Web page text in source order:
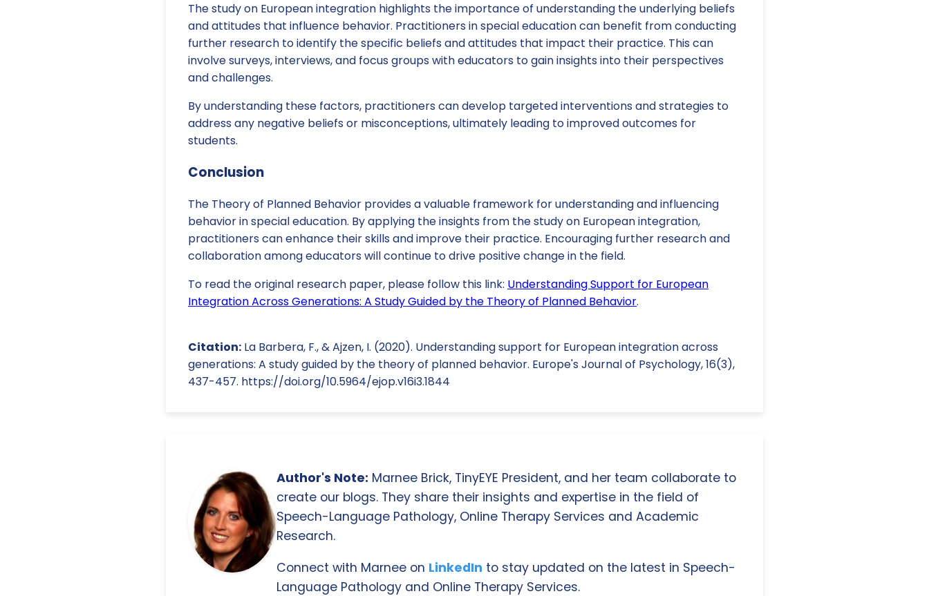
The study on European integration highlights the importance of understanding the underlying beliefs
and attitudes that influence behavior. Practitioners in special education can benefit from conducting
further research to identify the specific beliefs and attitudes that impact their practice. This can
involve surveys, interviews, and focus groups with educators to gain insights into their perspectives
and challenges.
By understanding these factors, practitioners can develop targeted interventions and strategies to
address any negative beliefs or misconceptions, ultimately leading to improved outcomes for
students.
Conclusion
The Theory of Planned Behavior provides a valuable framework for understanding and influencing
behavior in special education. By applying the insights from the study on European integration,
practitioners can enhance their skills and improve their practice. Encouraging further research and
collaboration among educators will continue to drive positive change in the field.
To read the original research paper, please follow this link: Understanding Support for European
Integration Across Generations: A Study Guided by the Theory of Planned Behavior.
Citation: La Barbera, F., & Ajzen, I. (2020). Understanding support for European integration across
generations: A study guided by the theory of planned behavior. Europe's Journal of Psychology, 16(3),
437-457. https://doi.org/10.5964/ejop.v16i3.1844
Author's Note: Marnee Brick, TinyEYE President, and her team collaborate to
create our blogs. They share their insights and expertise in the field of
Speech-Language Pathology, Online Therapy Services and Academic
Research.
Connect with Marnee on LinkedIn to stay updated on the latest in Speech-
Language Pathology and Online Therapy Services.